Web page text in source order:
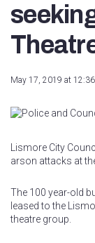
May 17, 2019 at
Lismore City
arson attacks at
The 100 year-old
leased to the
theatre group.